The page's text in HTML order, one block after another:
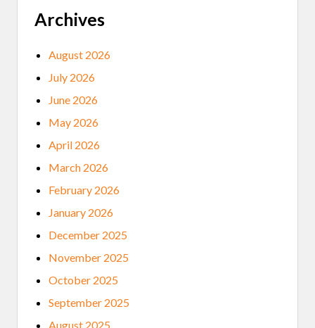
Archives
August 2026
July 2026
June 2026
May 2026
April 2026
March 2026
February 2026
January 2026
December 2025
November 2025
October 2025
September 2025
August 2025